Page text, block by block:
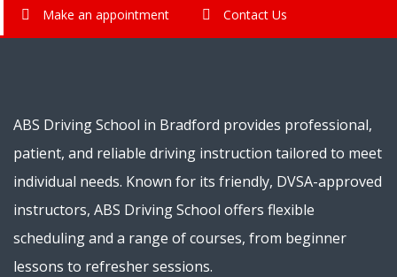
Make an appointment Contact Us
ABS Driving School in Bradford provides professional,
patient, and reliable driving instruction tailored to meet
individual needs. Known for its friendly, DVSA-approved
instructors, ABS Driving School offers flexible
scheduling and a range of courses, from beginner
lessons to refresher sessions.